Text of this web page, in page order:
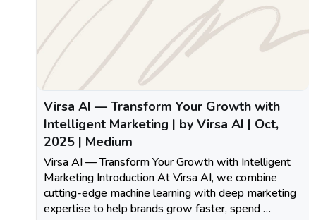
Virsa AI — Transform Your Growth with
Intelligent Marketing | by Virsa AI | Oct,
2025 | Medium
Virsa AI — Transform Your Growth with Intelligent
Marketing Introduction At Virsa AI, we combine
cutting-edge machine learning with deep marketing
expertise to help brands grow faster, spend …